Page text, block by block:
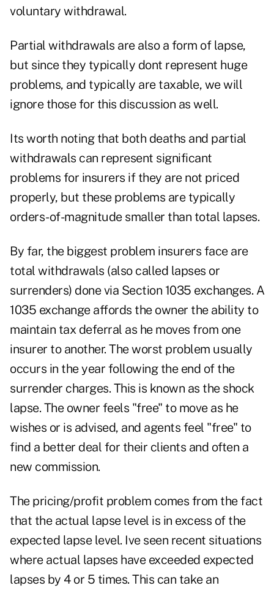
voluntary withdrawal.
Partial withdrawals are also a form of lapse,
but since they typically dont represent huge
problems, and typically are taxable, we will
ignore those for this discussion as well.
Its worth noting that both deaths and partial
withdrawals can represent significant
problems for insurers if they are not priced
properly, but these problems are typically
orders-of-magnitude smaller than total lapses.
By far, the biggest problem insurers face are
total withdrawals (also called lapses or
surrenders) done via Section 1035 exchanges. A
1035 exchange affords the owner the ability to
maintain tax deferral as he moves from one
insurer to another. The worst problem usually
occurs in the year following the end of the
surrender charges. This is known as the shock
lapse. The owner feels "free" to move as he
wishes or is advised, and agents feel "free" to
find a better deal for their clients and often a
new commission.
The pricing/profit problem comes from the fact
that the actual lapse level is in excess of the
expected lapse level. Ive seen recent situations
where actual lapses have exceeded expected
lapses by 4 or 5 times. This can take an